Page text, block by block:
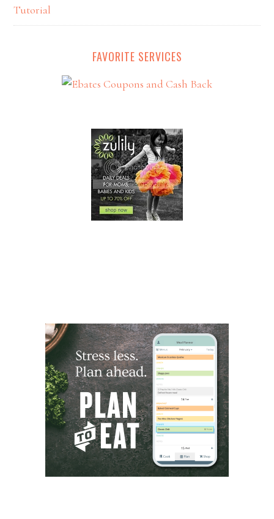
Tutorial
FAVORITE SERVICES